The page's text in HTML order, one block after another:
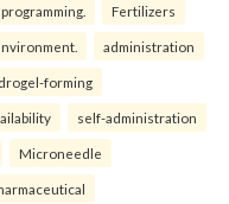
Fertilizers
administration
forming
self-administration
Microneedle